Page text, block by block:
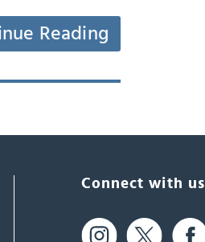
Reading
Connect with us